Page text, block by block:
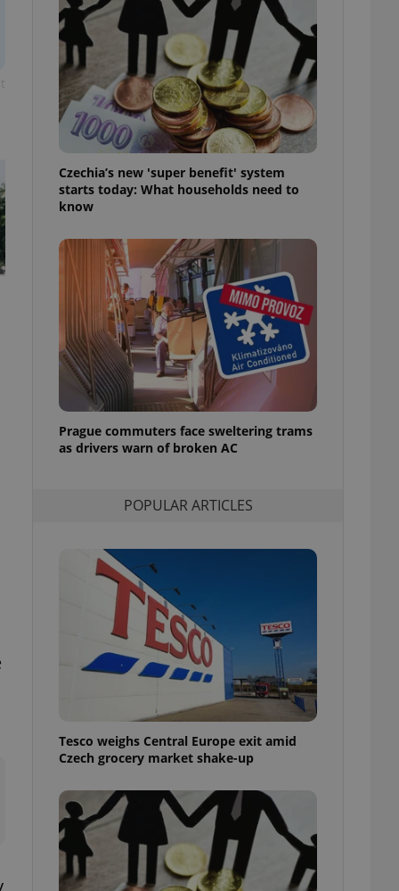
Czechia’s new 'super benefit' system
starts today: What households need to
know
Prague commuters face sweltering trams
as drivers warn of broken AC
POPULAR ARTICLES
Tesco weighs Central Europe exit amid
Czech grocery market shake-up
to provide full
to end
not repeatedly
of user votes
best practices
advertisers of a
is necessary to
presence and
triggered on
of user
to ensure
and to ensure
users of
service
preferences.
cookie
article usage
for us to
services and
based on the
purpose identifier
It is
how it is
but a good
in status for a
unnecessary
- which is a
service. This
analytics
as real time